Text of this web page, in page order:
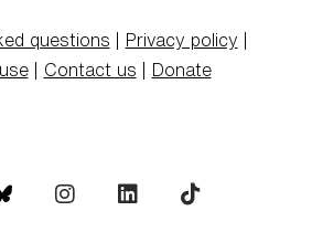
questions Privacy policy
| Contact us Donate